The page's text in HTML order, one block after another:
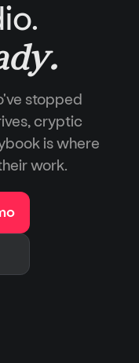
stopped
cryptic
is where
work.